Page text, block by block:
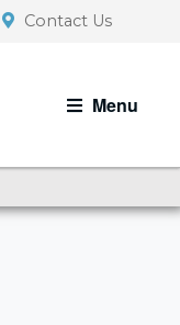
Contact Us
Menu